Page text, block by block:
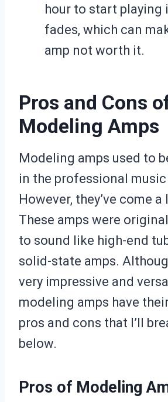
hour to start playing
fades, which can
amp not worth it.
Pros and Cons
Modeling Amps
Modeling amps used to
in the professional
However, they’ve come a
These amps were
to sound like high-end
solid-state amps.
very impressive and
modeling amps have
pros and cons that I’ll
below.
Pros of Modeling